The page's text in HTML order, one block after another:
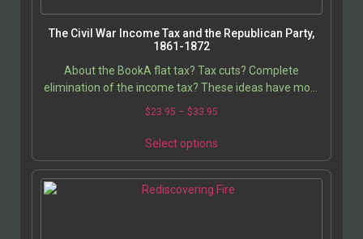
The Civil War Income Tax and the Republican Party,
1861-1872
About the BookA flat tax? Tax cuts? Complete
elimination of the income tax? These ideas have most
certainly been advocated by members of the
Republican…
$23.95 – $33.95
Select options